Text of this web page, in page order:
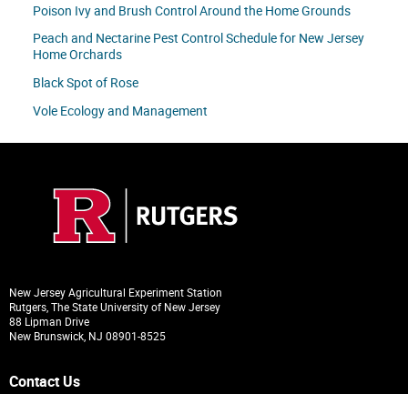
Poison Ivy and Brush Control Around the Home Grounds
Peach and Nectarine Pest Control Schedule for New Jersey
Home Orchards
Black Spot of Rose
Vole Ecology and Management
New Jersey Agricultural Experiment Station
Rutgers, The State University of New Jersey
88 Lipman Drive
New Brunswick, NJ 08901-8525
Contact Us